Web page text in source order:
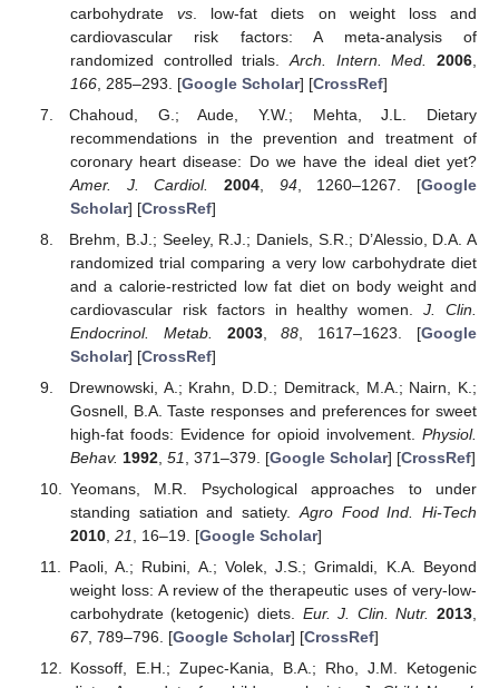
carbohydratevs . low-fat diets on weight loss and
cardiovascular risk factors: A meta-analysis of
randomized controlled trials. Arch. Intern. Med. 2006
166, 285–293. [Google Scholar] [CrossRef]
Chahoud, G.; Aude, Y.W.; Mehta, J.L. Dietary
recommendations in the prevention and treatment of
coronary heart disease: Do we have the ideal diet yet?
Amer. J. Cardiol.
2004, 94, 1260–1267. [Google
Scholar] [CrossRef]
Brehm, B.J.; Seeley, R.J.; Daniels, S.R.; D’Alessio, D.A. A
randomized trial comparing a very low carbohydrate diet
and a calorie-restricted low fat diet on body weight and
cardiovascular risk factors in healthy women.J. Clin.
Endocrinol. Metab.
2003,88 , 1617–1623. [Google
Scholar] [CrossRef]
Drewnowski, A.; Krahn, D.D.; Demitrack, M.A.; Nairn, K.;
Gosnell, B.A. Taste responses and preferences for sweet
high-fat foods: Evidence for opioid involvement. Physiol.
Behav. 1992, 51 , 371–379. [Google Scholar] [CrossRef]
Yeomans, M.R. Psychological approaches to under
standing satiation and satiety. Agro Food Ind. Hi-Tech
2010, 21 , 16–19. [Google Scholar]
Paoli, A.; Rubini, A.; Volek, J.S.; Grimaldi, K.A. Beyond
weight loss: A review of the therapeutic uses of very-low-
carbohydrate (ketogenic) diets. Eur. J. Clin. Nutr. 2013,
67, 789–796. [Google Scholar] [CrossRef]
Kossoff, E.H.; Zupec-Kania, B.A.; Rho, J.M. Ketogenic